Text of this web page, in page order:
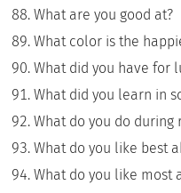
What are you good at?
What color is the
What did you have for
What did you learn in
What do you do during
What do you like best
What do you like most